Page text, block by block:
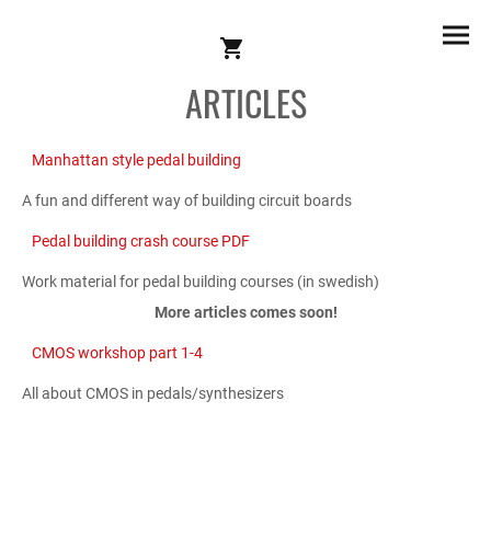
ARTICLES
Manhattan style pedal building
A fun and different way of building circuit boards
Pedal building crash course PDF
Work material for pedal building courses (in swedish)
More articles comes soon!
CMOS workshop part 1-4
All about CMOS in pedals/synthesizers